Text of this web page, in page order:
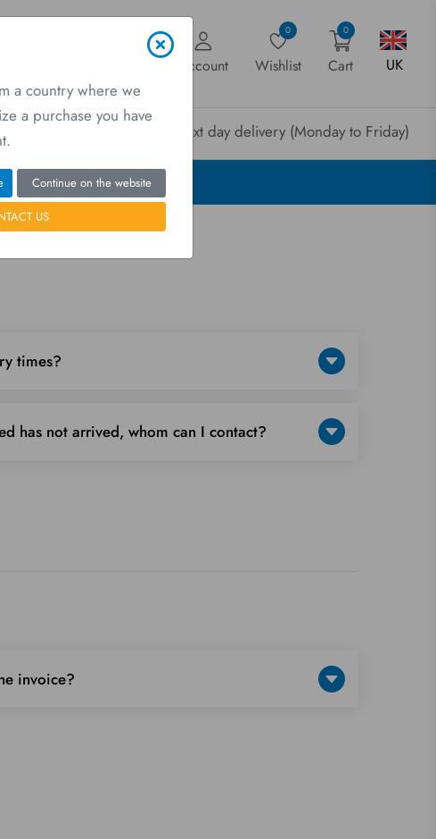
Account Wishlist
0
Cart
0
UK
Order before 3pm for next day delivery (Monday to Friday)
a country where we
a purchase you have
Continue on the website
US
times?
has not arrived, whom can I contact?
invoice?